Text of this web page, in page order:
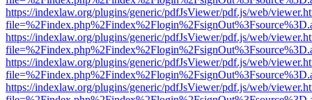
https://indexlaw.org/plugins/generic/pdfJsViewer/pdf.js/web/
https://indexlaw.org/plugins/generic/pdfJsViewer/pdf.js/web/
https://indexlaw.org/plugins/generic/pdfJsViewer/pdf.js/web/
https://indexlaw.org/plugins/generic/pdfJsViewer/pdf.js/web/